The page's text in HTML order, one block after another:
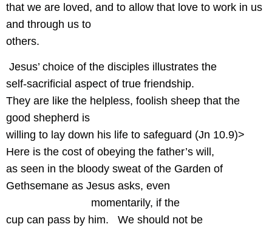
that we are loved, and to allow that love to work in us
and through us to
others.
Jesus’ choice of the disciples illustrates the
self-sacrificial aspect of true friendship.
They are like the helpless, foolish sheep that the
good shepherd is
willing to lay down his life to safeguard (Jn 10.9)>
Here is the cost of obeying the father’s will,
as seen in the bloody sweat of the Garden of
Gethsemane as Jesus asks, even
momentarily, if the
cup can pass by him.
We should not be